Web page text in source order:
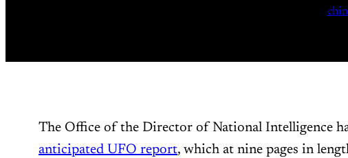
The Office of the Director of National Intelligence
anticipated UFO report, which at nine pages in